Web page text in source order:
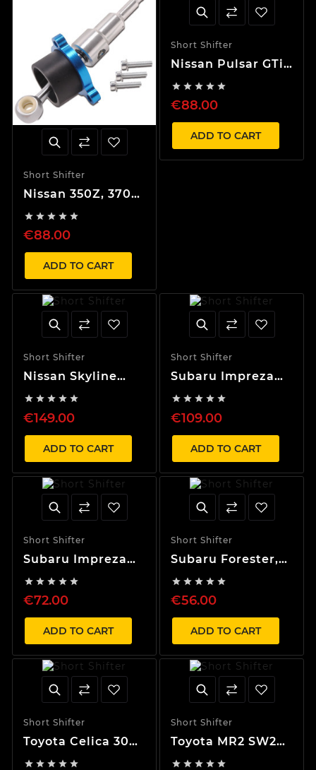
Short Shifter
Nissan 350Z, 370Z,
Short Shifter
    
€88.00
ADD TO CART
Short Shifter
Nissan Pulsar GTi-
40% Short Shifter
    
€88.00
ADD TO CART
Short Shifter
Nissan Skyline
40% Short Shifter
    
€149.00
ADD TO CART
Short Shifter
Subaru Impreza
Shifter
    
€109.00
ADD TO CART
Short Shifter
Subaru Impreza
Shifter
    
€72.00
ADD TO CART
Short Shifter
Subaru Forester,
WRX 60% Short
Shifter
    
€56.00
ADD TO CART
Short Shifter
Toyota Celica 30%
    
Short Shifter
Toyota MR2 SW20
    